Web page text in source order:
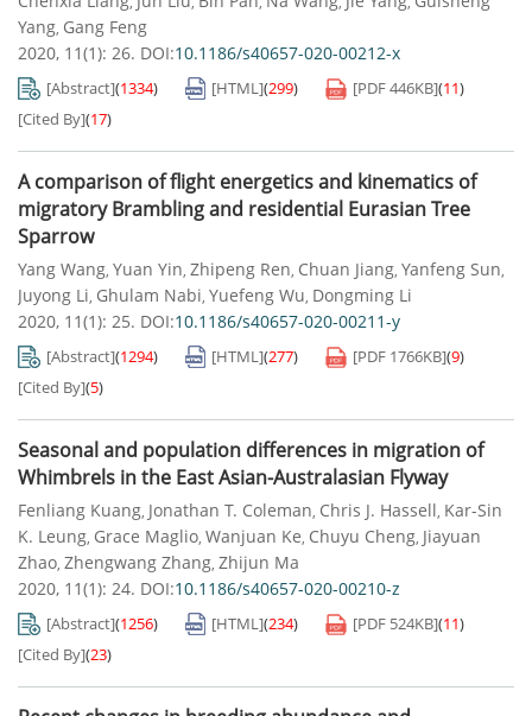
Yang, Gang Feng
2020, 11(1): 26. DOI:10.1186/s40657-020-00212-x
[Abstract](1334) [HTML](299) [PDF446KB](11)
[Cited By](17)
A comparison of flight energetics and kinematics of
migratory Brambling and residential Eurasian Tree
Sparrow
Yang Wang, Yuan Yin, Zhipeng Ren, Chuan Jiang, Yanfeng Sun,
Juyong Li, Ghulam Nabi, Yuefeng Wu, Dongming Li
2020, 11(1): 25. DOI:10.1186/s40657-020-00211-y
[Abstract](1294) [HTML](277) [PDF 1766KB](9)
[Cited By](5)
Seasonal and population differences in migration of
Whimbrels in the East Asian-Australasian Flyway
Fenliang Kuang, Jonathan T. Coleman, Chris J. Hassell, Kar-Sin
K. Leung, Grace Maglio, Wanjuan Ke, Chuyu Cheng, Jiayuan
Zhao, Zhengwang Zhang, Zhijun Ma
2020, 11(1): 24. DOI:10.1186/s40657-020-00210-z
[Abstract](1256) [HTML](234) [PDF 524KB](11)
[Cited By](23)